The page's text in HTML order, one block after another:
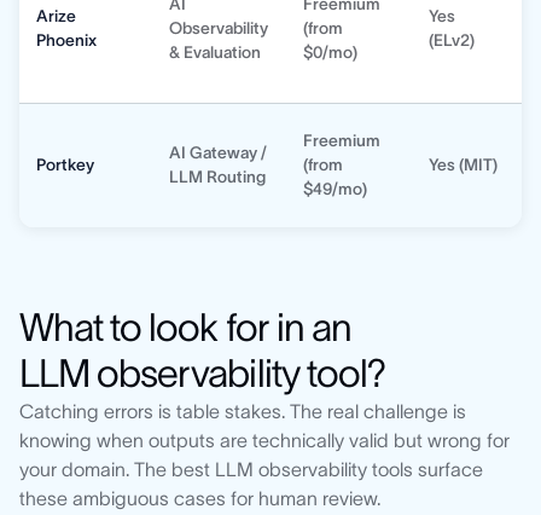
Arize
Phoenix
AI
Observability
& Evaluation
Freemium
(from
$0/mo)
Yes
(ELv2)
Portkey
AI Gateway /
LLM Routing
Freemium
(from
$49/mo)
Yes (MIT)
What to look for in an
LLM observability tool?
Catching errors is table stakes. The real challenge is
knowing when outputs are technically valid but wrong for
your domain. The best LLM observability tools surface
these ambiguous cases for human review.